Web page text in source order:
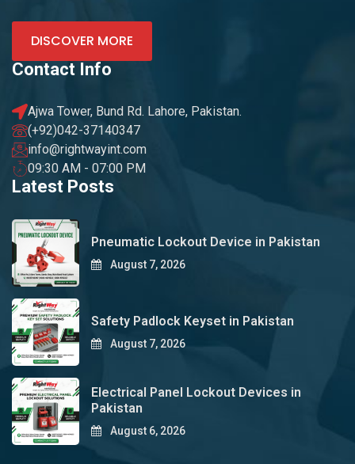
DISCOVER MORE
Contact Info
Ajwa Tower, Bund Rd. Lahore, Pakistan.
(+92)042-37140347
info@rightwayint.com
09:30 AM - 07:00 PM
Latest Posts
Pneumatic Lockout Device in Pakistan
August 7, 2026
Safety Padlock Keyset in Pakistan
August 7, 2026
Electrical Panel Lockout Devices in
Pakistan
August 6, 2026